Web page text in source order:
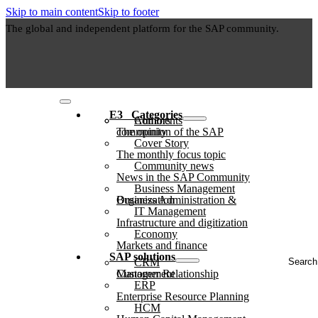
Skip to main contentSkip to footer
The global and independent platform for the SAP community.
E3⠀Categories
Authors
Comments
The opinion of the SAP community
Cover Story
The monthly focus topic
Community news
News in the SAP Community
Business Management
Business Administration & Organization
IT Management
Infrastructure and digitization
Economy
Markets and finance
SAP solutions
CRM
Customer Relationship Management
ERP
Enterprise Resource Planning
HCM
...